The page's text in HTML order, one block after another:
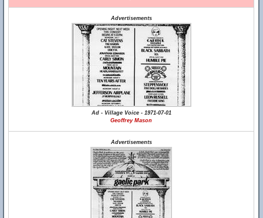
Advertisements
Ad - Village Voice - 1971-07-01
Geoffrey Mason
Advertisements